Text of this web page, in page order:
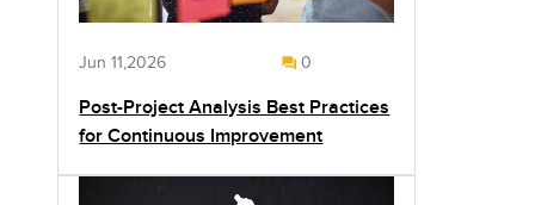
Jun 11,2026 0
Post-Project Analysis Best Practices
for Continuous Improvement